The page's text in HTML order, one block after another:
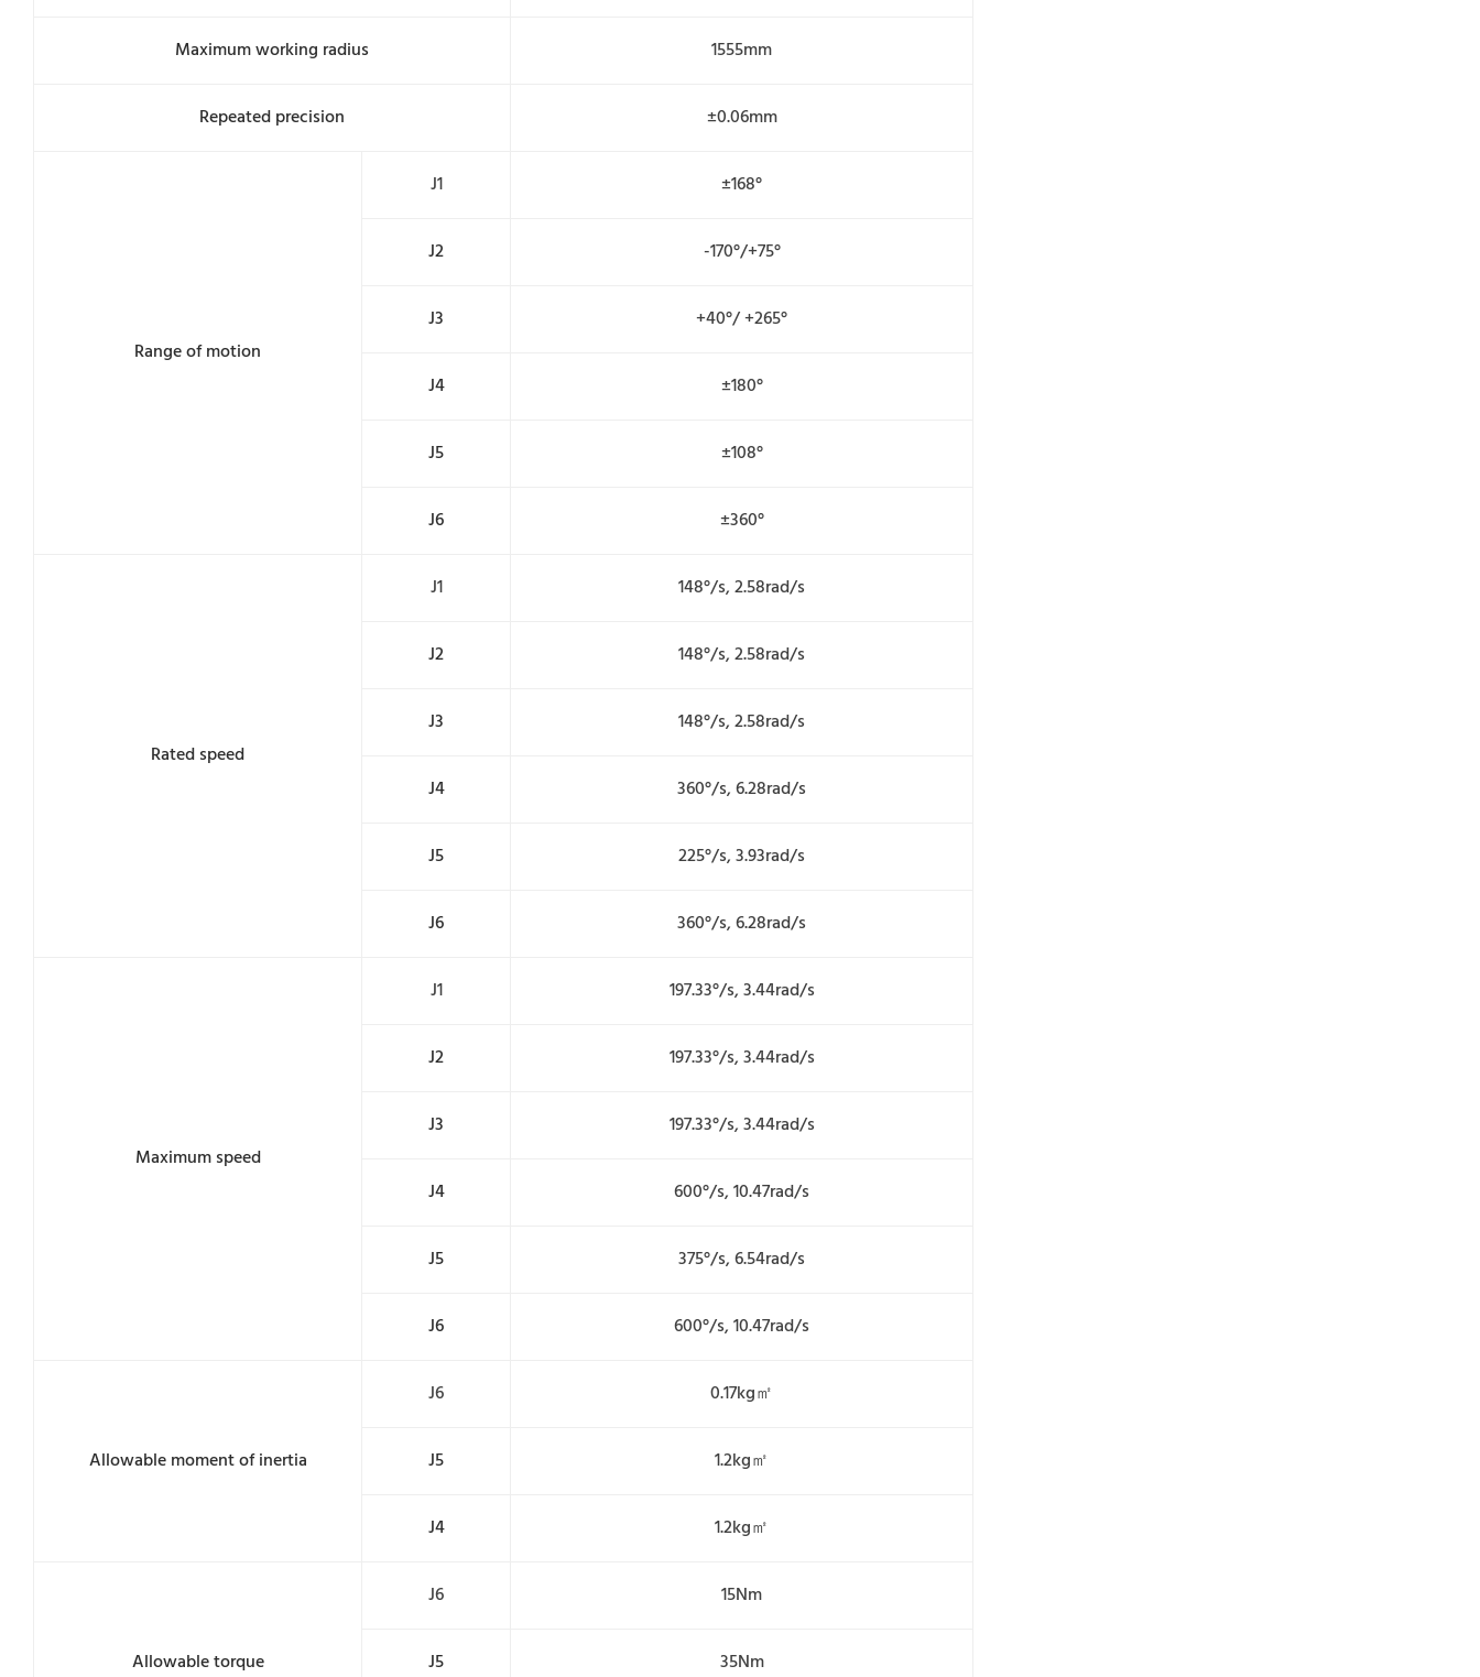
Maximum working radius 1555mm
Repeated precision ±0.06mm
Range of motion
J1 ±168°
J2 -170°/+75°
J3 +40°/ +265°
J4 ±180°
J5 ±108°
J6 ±360°
Rated speed
J1 148°/s, 2.58rad/s
J2 148°/s, 2.58rad/s
J3 148°/s, 2.58rad/s
J4 360°/s, 6.28rad/s
J5 225°/s, 3.93rad/s
J6 360°/s, 6.28rad/s
Maximum speed
J1 197.33°/s, 3.44rad/s
J2 197.33°/s, 3.44rad/s
J3 197.33°/s, 3.44rad/s
J4 600°/s, 10.47rad/s
J5 375°/s, 6.54rad/s
J6 600°/s, 10.47rad/s
Allowable moment of inertia
J6 0.17kg㎡
J5 1.2kg㎡
J4 1.2kg㎡
Allowable torque
J6 15Nm
J5 35Nm